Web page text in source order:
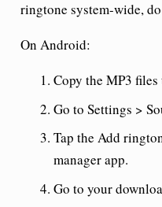
ringtone system-wide,
On Android:
Copy the MP3
Go to Settings >
Tap the Add
manager app.
Go to your